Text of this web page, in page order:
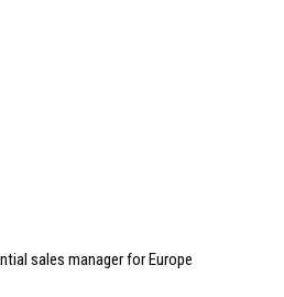
sales manager for Europe